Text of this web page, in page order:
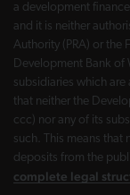
a development
and it is neither
Authority (PRA) or the
Development Bank of
subsidiaries which
that neither the
ccc) nor any of its
such. This means
deposits from the
complete legal